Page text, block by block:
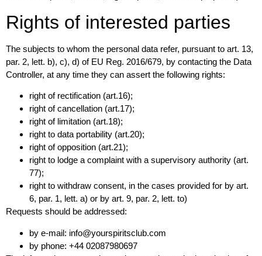
Rights of interested parties
The subjects to whom the personal data refer, pursuant to art. 13,
par. 2, lett. b), c), d) of EU Reg. 2016/679, by contacting the Data
Controller, at any time they can assert the following rights:
right of rectification (art.16);
right of cancellation (art.17);
right of limitation (art.18);
right to data portability (art.20);
right of opposition (art.21);
right to lodge a complaint with a supervisory authority (art.
77);
right to withdraw consent, in the cases provided for by art.
6, par. 1, lett. a) or by art. 9, par. 2, lett. to)
Requests should be addressed:
by e-mail: info@yourspiritsclub.com
by phone: +44 02087980697